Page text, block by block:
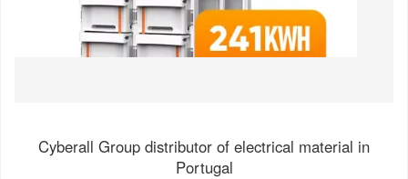
Cyberall Group distributor of electrical material in
Portugal